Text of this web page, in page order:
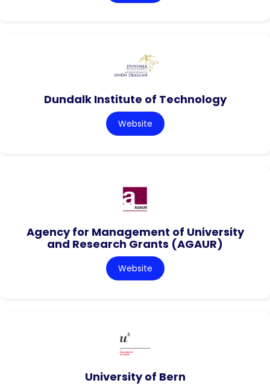
Dundalk Institute of Technology
Website
Agency for Management of University
and Research Grants (AGAUR)
Website
University of Bern